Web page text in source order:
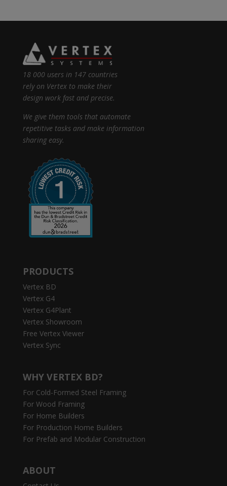
18 000 users in 147 countries
rely on Vertex to make their
design work fast and precise.
We give them tools that automate
repetitive tasks and make information
sharing easy.
PRODUCTS
Vertex BD
Vertex G4
Vertex G4Plant
Vertex Showroom
Free Vertex Viewer
Vertex Sync
WHY VERTEX BD?
For Cold-Formed Steel Framing
For Wood Framing
For Home Builders
For Production Home Builders
For Prefab and Modular Construction
ABOUT